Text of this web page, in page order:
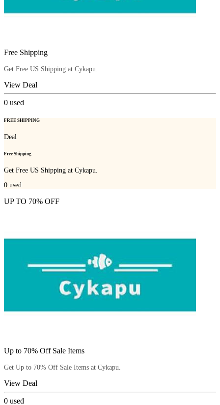
Free Shipping
Get Free US Shipping at Cykapu.
View Deal
0 used
FREE SHIPPING
Deal
Free Shipping
Get Free US Shipping at Cykapu.
0 used
UP TO 70% OFF
Up to 70% Off Sale Items
Get Up to 70% Off Sale Items at Cykapu.
View Deal
0 used